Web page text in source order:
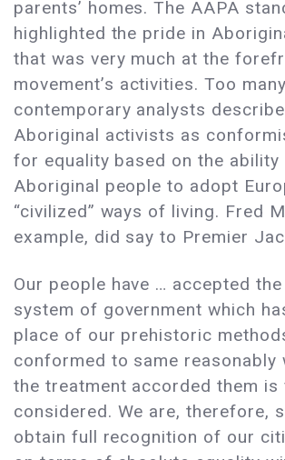
parents’ homes. The AAPA
highlighted the pride in
that was very much at the
movement’s activities. Too many
contemporary analysts
Aboriginal activists as
for equality based on the ability
Aboriginal people to adopt
“civilized” ways of living. Fred
example, did say to Premier
Our people have … accepted
system of government which
place of our prehistoric
conformed to same reasonably
the treatment accorded them is
considered. We are, therefore,
obtain full recognition of our